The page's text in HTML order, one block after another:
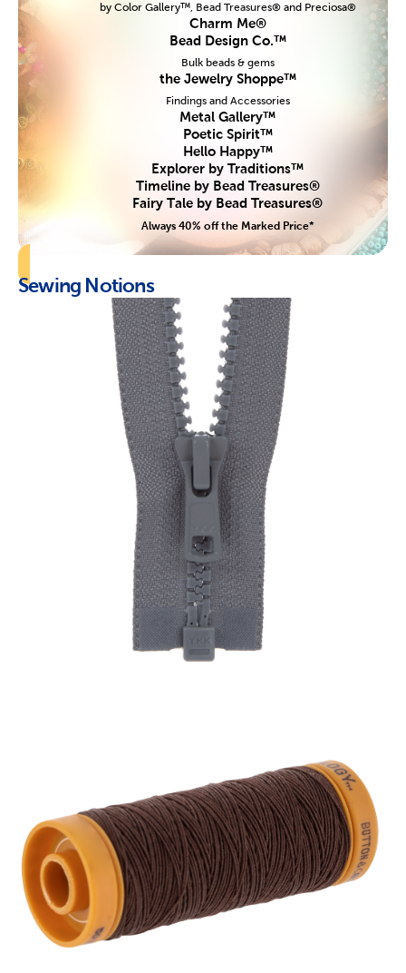
by Color Gallery™, Bead Treasures® and Preciosa®
Charm Me®
Bead Design Co.™
Bulk beads & gems
the Jewelry Shoppe™
Findings and Accessories
Metal Gallery™
Poetic Spirit™
Hello Happy™
Explorer by Traditions™
Timeline by Bead Treasures®
Fairy Tale by Bead Treasures®
Always 40% off the Marked Price*
Sewing Notions